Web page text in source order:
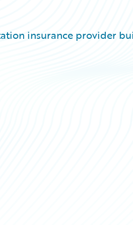
insurance provider